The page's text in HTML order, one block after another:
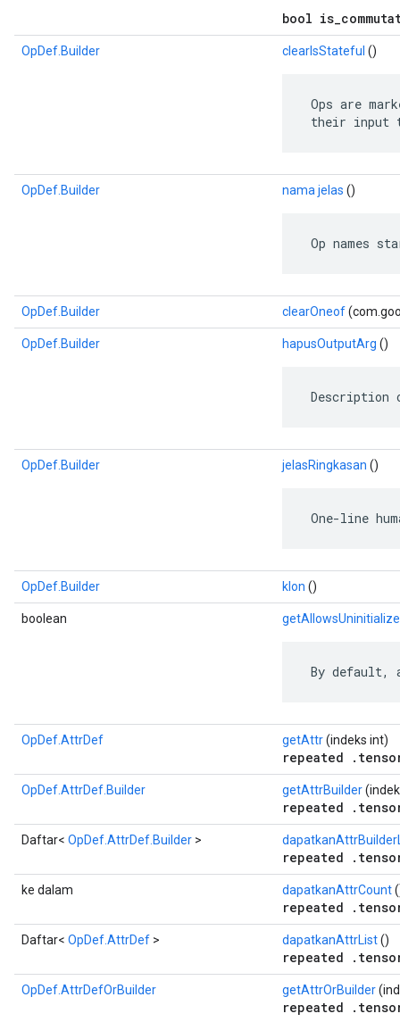
bool
OpDef.Builder clearIsStateful ()
Ops are
their input
OpDef.Builder nama jelas ()
Op names
OpDef.Builder clearOneof
OpDef.Builder hapusOutputArg ()
OpDef.Builder jelasRingkasan ()
One-line
OpDef.Builder klon ()
boolean
By default,
OpDef.AttrDef getAttr(indeks int)
repeated
OpDef.AttrDef.Builder getAttrBuilder
repeated
Daftar< OpDef.AttrDef.Builder >
repeated
ke dalam dapatkanAttrCount
repeated
Daftar< OpDef.AttrDef > dapatkanAttrList()
repeated
OpDef.AttrDefOrBuilder getAttrOrBuilder
repeated